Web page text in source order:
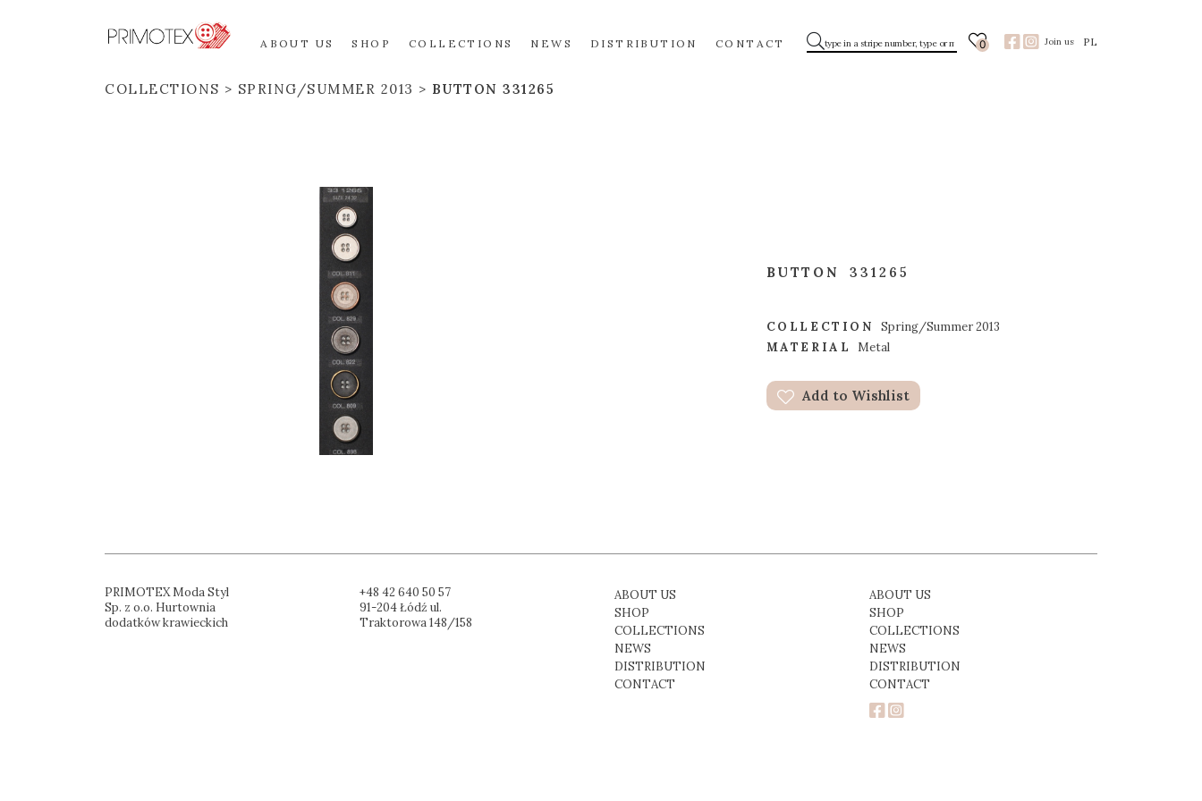
ABOUT US SHOP COLLECTIONS NEWS DISTRIBUTION CONTACT 0 Join us PL
COLLECTIONS SPRING/SUMMER 2013 BUTTON 331265
BUTTON 331265
COLLECTION
Spring/Summer 2013
MATERIAL
Metal
Add to Wishlist
PRIMOTEX Moda Styl
Sp. z o.o. Hurtownia
dodatków krawieckich
+48 42 640 50 57
91-204 Łódź ul.
Traktorowa 148/158
ABOUT US
SHOP
COLLECTIONS
NEWS
DISTRIBUTION
CONTACT
ABOUT US
SHOP
COLLECTIONS
NEWS
DISTRIBUTION
CONTACT